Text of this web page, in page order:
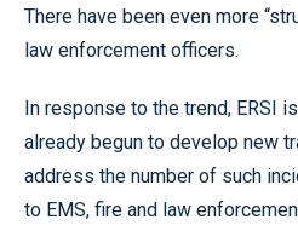
There have been even more
law enforcement officers.
In response to the trend, ERSI
already begun to develop new
address the number of such
to EMS, fire and law